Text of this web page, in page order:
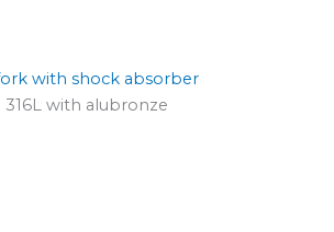
with shock absorber
316L with alubronze